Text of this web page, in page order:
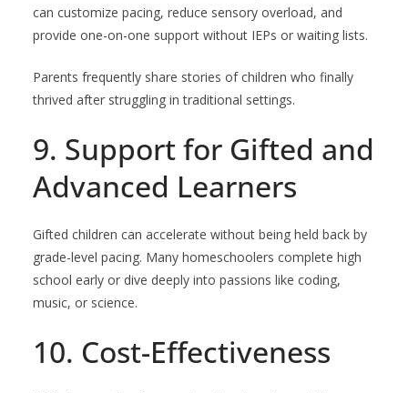
can customize pacing, reduce sensory overload, and
provide one-on-one support without IEPs or waiting lists.
Parents frequently share stories of children who finally
thrived after struggling in traditional settings.
9. Support for Gifted and
Advanced Learners
Gifted children can accelerate without being held back by
grade-level pacing. Many homeschoolers complete high
school early or dive deeply into passions like coding,
music, or science.
10. Cost-Effectiveness